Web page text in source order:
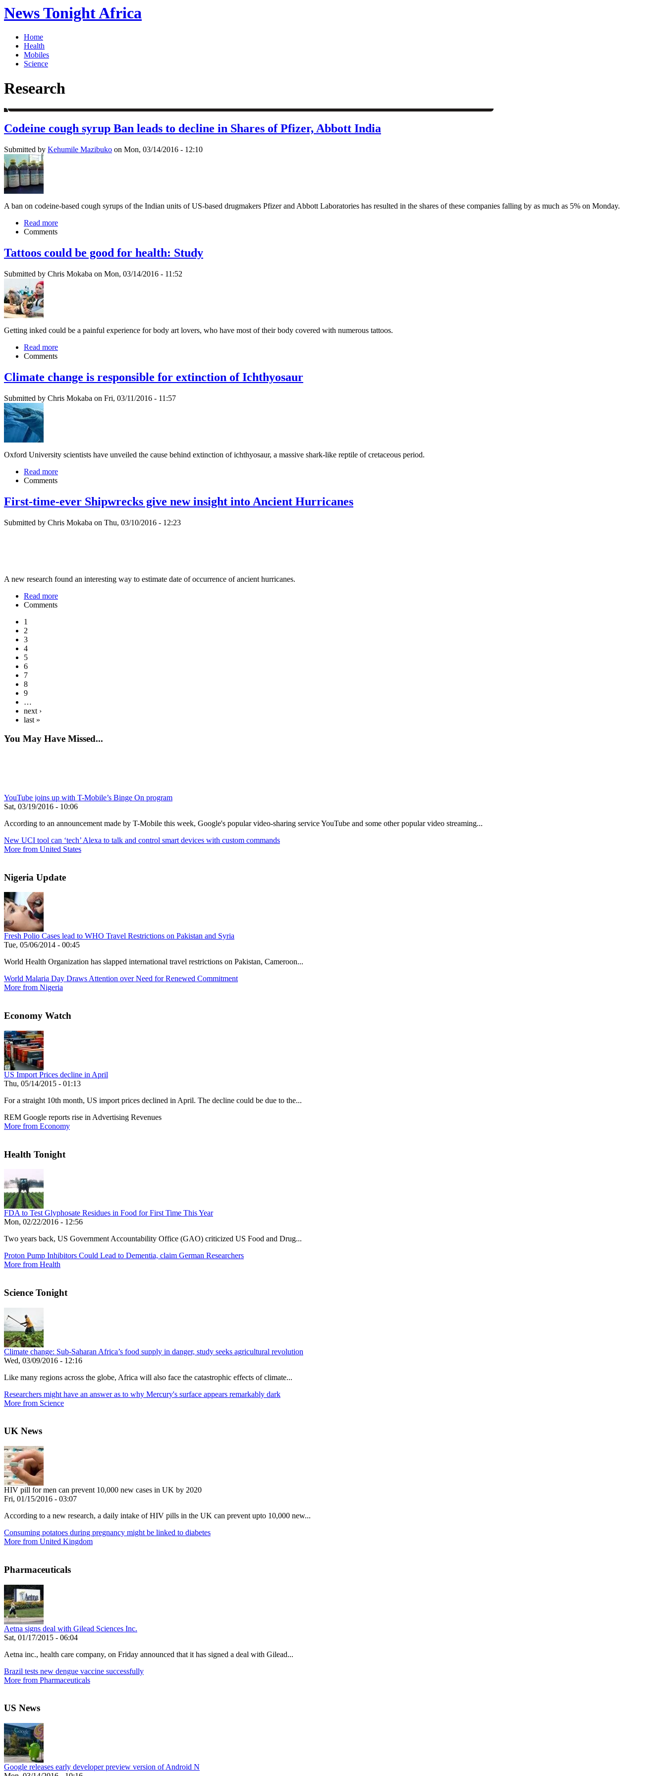
News Tonight Africa
Home
Health
Mobiles
Science
Research
Codeine cough syrup Ban leads to decline in Shares of Pfizer, Abbott India
Submitted by Kehumile Mazibuko on Mon, 03/14/2016 - 12:10
A ban on codeine-based cough syrups of the Indian units of US-based drugmakers Pfizer and Abbott Laboratories has resulted in the shares of these companies falling by as much as 5% on Monday.
Read more
Comments
Tattoos could be good for health: Study
Submitted by Chris Mokaba on Mon, 03/14/2016 - 11:52
Getting inked could be a painful experience for body art lovers, who have most of their body covered with numerous tattoos.
Read more
Comments
Climate change is responsible for extinction of Ichthyosaur
Submitted by Chris Mokaba on Fri, 03/11/2016 - 11:57
Oxford University scientists have unveiled the cause behind extinction of ichthyosaur, a massive shark-like reptile of cretaceous period.
Read more
Comments
First-time-ever Shipwrecks give new insight into Ancient Hurricanes
Submitted by Chris Mokaba on Thu, 03/10/2016 - 12:23
A new research found an interesting way to estimate date of occurrence of ancient hurricanes.
Read more
Comments
1
2
3
4
5
6
7
8
9
…
next ›
last »
You May Have Missed...
YouTube joins up with T-Mobile’s Binge On program
Sat, 03/19/2016 - 10:06
According to an announcement made by T-Mobile this week, Google's popular video-sharing service YouTube and some other popular video streaming...
New UCI tool can ‘tech’ Alexa to talk and control smart devices with custom commands
More from United States
Nigeria Update
Fresh Polio Cases lead to WHO Travel Restrictions on Pakistan and Syria
Tue, 05/06/2014 - 00:45
World Health Organization has slapped international travel restrictions on Pakistan, Cameroon...
World Malaria Day Draws Attention over Need for Renewed Commitment
More from Nigeria
Economy Watch
US Import Prices decline in April
Thu, 05/14/2015 - 01:13
For a straight 10th month, US import prices declined in April. The decline could be due to the...
REM Google reports rise in Advertising Revenues
More from Economy
Health Tonight
FDA to Test Glyphosate Residues in Food for First Time This Year
Mon, 02/22/2016 - 12:56
Two years back, US Government Accountability Office (GAO) criticized US Food and Drug...
Proton Pump Inhibitors Could Lead to Dementia, claim German Researchers
More from Health
Science Tonight
Climate change: Sub-Saharan Africa’s food supply in danger, study seeks agricultural revolution
Wed, 03/09/2016 - 12:16
Like many regions across the globe, Africa will also face the catastrophic effects of climate...
Researchers might have an answer as to why Mercury's surface appears remarkably dark
More from Science
UK News
HIV pill for men can prevent 10,000 new cases in UK by 2020
Fri, 01/15/2016 - 03:07
According to a new research, a daily intake of HIV pills in the UK can prevent upto 10,000 new...
Consuming potatoes during pregnancy might be linked to diabetes
More from United Kingdom
Pharmaceuticals
Aetna signs deal with Gilead Sciences Inc.
Sat, 01/17/2015 - 06:04
Aetna inc., health care company, on Friday announced that it has signed a deal with Gilead...
Brazil tests new dengue vaccine successfully
More from Pharmaceuticals
US News
Google releases early developer preview version of Android N